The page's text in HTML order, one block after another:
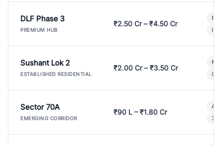
DLF Phase 3
PREMIUM HUB
₹2.50 Cr – ₹4.50 Cr
Sushant Lok 2
ESTABLISHED RESIDENTIAL
₹2.00 Cr – ₹3.50 Cr
Sector 70A
EMERGING CORRIDOR
₹90 L – ₹1.80 Cr
3